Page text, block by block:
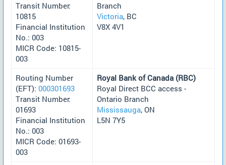
Transit Number:
10815
Financial Institution
No.: 003
MICR Code: 10815-
003
Branch
Victoria, BC
V8X 4V1
Routing Number
(EFT): 000301693
Transit Number:
01693
Financial Institution
No.: 003
MICR Code: 01693-
003
Royal Bank of Canada (RBC)
Royal Direct BCC access -
Ontario Branch
Mississauga, ON
L5N 7Y5